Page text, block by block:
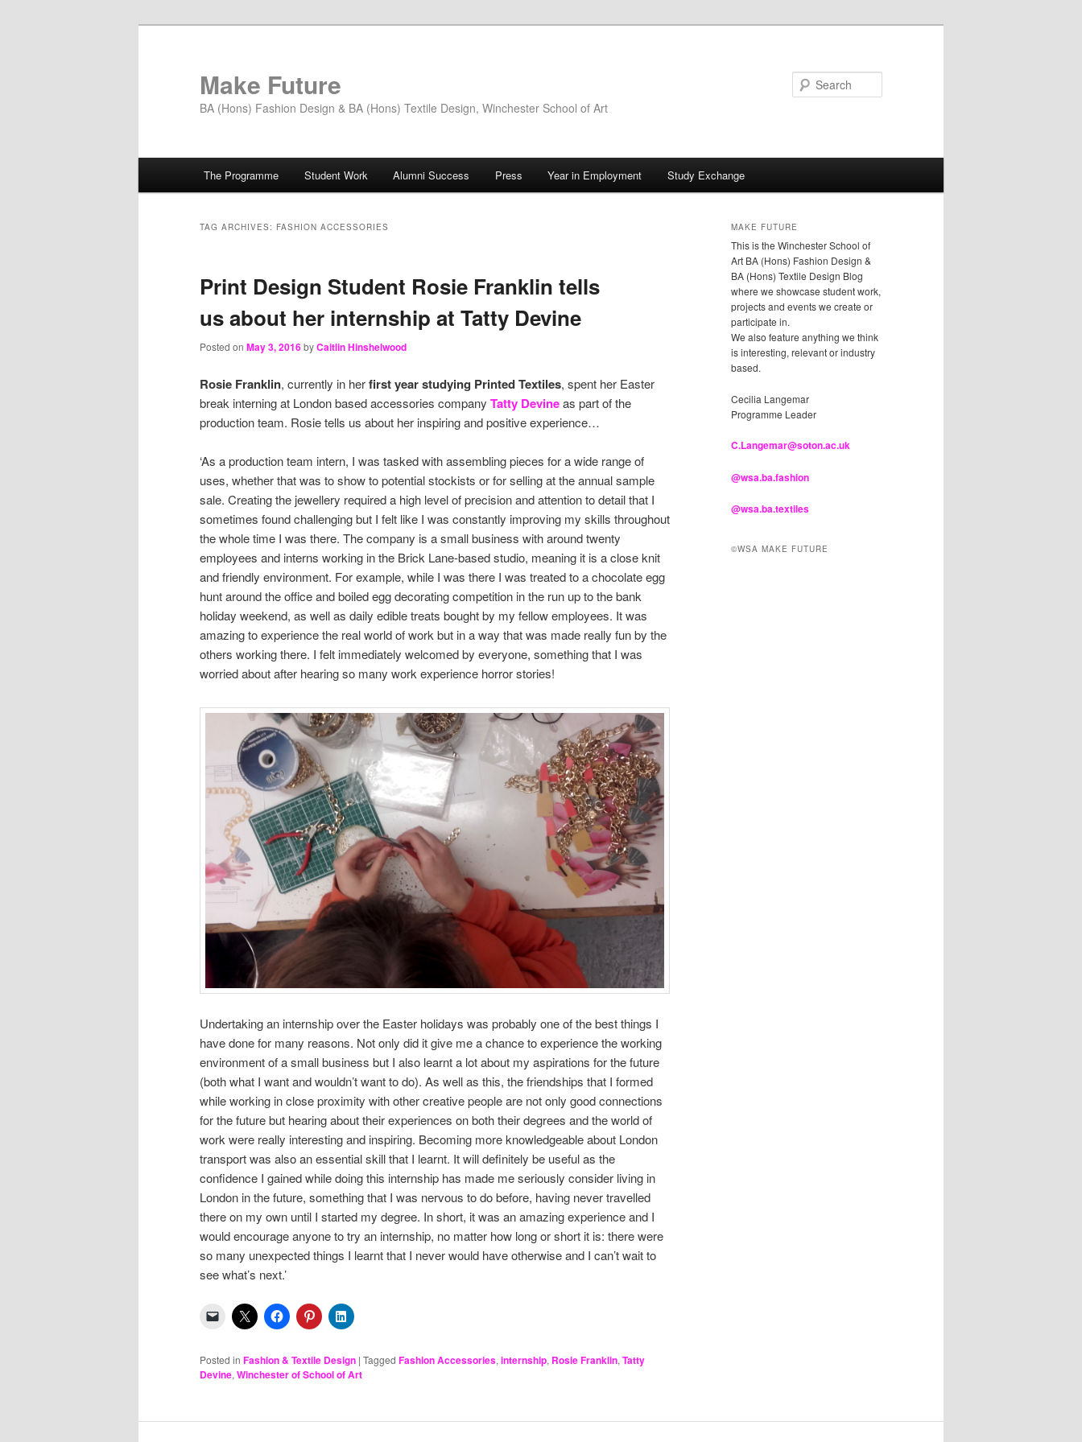
Make Future
BA (Hons) Fashion Design & BA (Hons) Textile Design, Winchester School of Art
The Programme Student Work Alumni Success Press Year in Employment Study Exchange
TAG ARCHIVES: FASHION ACCESSORIES
Print Design Student Rosie Franklin tells
us about her internship at Tatty Devine
Posted on May 3, 2016byCaitlin Hinshelwood
Rosie Franklin, currently in herfirst year studying Printed Textiles, spent her Easter
break interning at London based accessories company Tatty Devineas part of the
production team. Rosie tells us about her inspiring and positive experience…
‘As a production team intern, I was tasked with assembling pieces for a wide range of
uses, whether that was to show to potential stockists or for selling at the annual sample
sale. Creating the jewellery required a high level of precision and attention to detail that I
sometimes found challenging but I felt like I was constantly improving my skills throughout
the whole time I was there. The company is a small business with around twenty
employees and interns working in the Brick Lane-based studio, meaning it is a close knit
and friendly environment. For example, while I was there I was treated to a chocolate egg
hunt around the office and boiled egg decorating competition in the run up to the bank
holiday weekend, as well as daily edible treats bought by my fellow employees. It was
amazing to experience the real world of work but in a way that was made really fun by the
others working there. I felt immediately welcomed by everyone, something that I was
worried about after hearing so many work experience horror stories!
Undertaking an internship over the Easter holidays was probably one of the best things I
have done for many reasons. Not only did it give me a chance to experience the working
environment of a small business but I also learnt a lot about my aspirations for the future
(both what I want and wouldn’t want to do). As well as this, the friendships that I formed
while working in close proximity with other creative people are not only good connections
for the future but hearing about their experiences on both their degrees and the world of
work were really interesting and inspiring. Becoming more knowledgeable about London
transport was also an essential skill that I learnt. It will definitely be useful as the
confidence I gained while doing this internship has made me seriously consider living in
London in the future, something that I was nervous to do before, having never travelled
there on my own until I started my degree. In short, it was an amazing experience and I
would encourage anyone to try an internship, no matter how long or short it is: there were
so many unexpected things I learnt that I never would have otherwise and I can’t wait to
see what’s next.’
Posted in Fashion & Textile Design | Tagged Fashion Accessories, internship, Rosie Franklin, Tatty
Devine, Winchester of School of Art
MAKE FUTURE
This is the Winchester School of
Art BA (Hons) Fashion Design &
BA (Hons) Textile Design Blog
where we showcase student work,
projects and events we create or
participate in.
We also feature anything we think
is interesting, relevant or industry
based.
Cecilia Langemar
Programme Leader
C.Langemar@soton.ac.uk
@wsa.ba.fashion
@wsa.ba.textiles
©WSA MAKE FUTURE